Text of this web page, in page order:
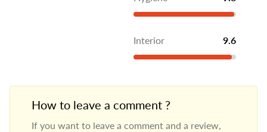
Interior 9.6
How to leave a comment ?
If you want to leave a comment and a review,